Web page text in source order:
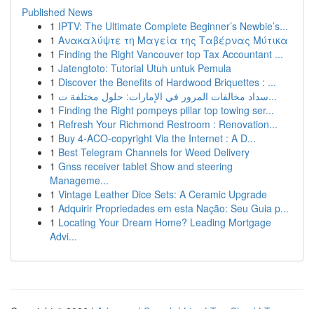
Published News
1 IPTV: The Ultimate Complete Beginner’s Newbie’s...
1 Ανακαλύψτε τη Μαγεία της Ταβέρνας Μύτικα
1 Finding the Right Vancouver top Tax Accountant ...
1 Jatengtoto: Tutorial Utuh untuk Pemula
1 Discover the Benefits of Hardwood Briquettes : ...
1
سداد مخالفات المرور في الإمارات: حلول مختلفة ت...
1 Finding the Right pompeys pillar top towing ser...
1 Refresh Your Richmond Restroom : Renovation...
1 Buy 4-ACO-copyright Via the Internet : A D...
1 Best Telegram Channels for Weed Delivery
1 Gnss receiver tablet Show and steering
Manageme...
1 Vintage Leather Dice Sets: A Ceramic Upgrade
1 Adquirir Propriedades em esta Nação: Seu Guia p...
1 Locating Your Dream Home? Leading Mortgage
Advi...